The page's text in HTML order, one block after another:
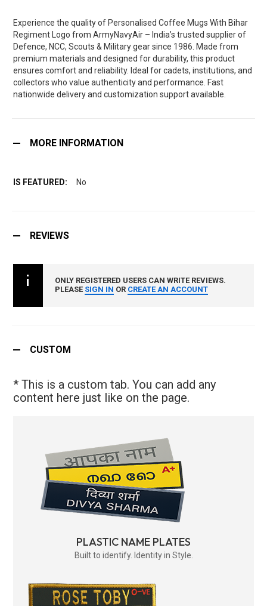
Experience the quality of Personalised Coffee Mugs With Bihar
Regiment Logo from ArmyNavyAir – India’s trusted supplier of
Defence, NCC, Scouts & Military gear since 1986. Made from
premium materials and designed for durability, this product
ensures comfort and reliability. Ideal for cadets, institutions, and
collectors who value authenticity and performance. Fast
nationwide delivery and customization support available.
MORE INFORMATION
No
REVIEWS
ONLY REGISTERED USERS CAN WRITE REVIEWS.
PLEASE SIGN IN OR CREATE AN ACCOUNT
CUSTOM
* This is a custom tab. You can add any
content here just like on the page.
PLASTIC NAME PLATES
Built to identify. Identity in Style.